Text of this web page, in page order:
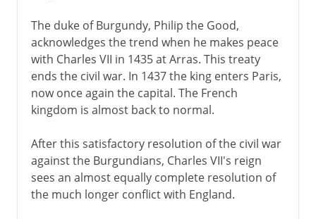
The duke of Burgundy, Philip the Good,
acknowledges the trend when he makes peace
with Charles VII in 1435 at Arras. This treaty
ends the civil war. In 1437 the king enters Paris,
now once again the capital. The French
kingdom is almost back to normal.
After this satisfactory resolution of the civil war
against the Burgundians, Charles VII's reign
sees an almost equally complete resolution of
the much longer conflict with England.